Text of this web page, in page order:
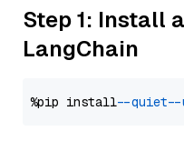
Step 1: Install
LangChain
%pip install --quiet